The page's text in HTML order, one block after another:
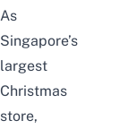
As
Singapore’s
largest
Christmas
store,